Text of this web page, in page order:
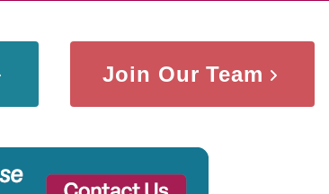
Join Our Team